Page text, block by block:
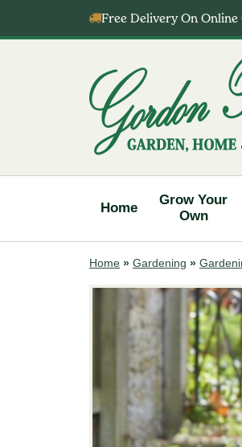
Free Delivery On
Home
Grow Your
Own
Home » Gardening »